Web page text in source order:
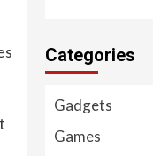
Categories
Gadgets
Games